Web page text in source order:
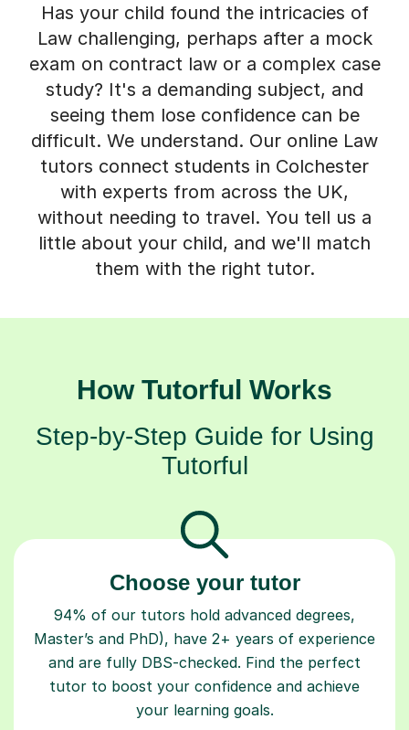
Has your child found the intricacies of
Law challenging, perhaps after a mock
exam on contract law or a complex case
study? It's a demanding subject, and
seeing them lose confidence can be
difficult. We understand. Our online Law
tutors connect students in Colchester
with experts from across the UK,
without needing to travel. You tell us a
little about your child, and we'll match
them with the right tutor.
How Tutorful Works
Step-by-Step Guide for Using
Tutorful
Choose your tutor
94% of our tutors hold advanced degrees,
Master’s and PhD), have 2+ years of experience
and are fully DBS-checked. Find the perfect
tutor to boost your confidence and achieve
your learning goals.